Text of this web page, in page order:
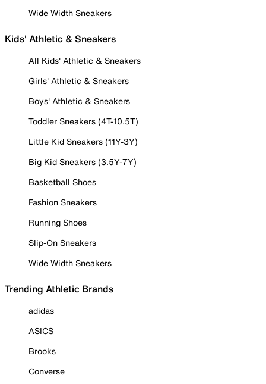
Wide Width Sneakers
Kids' Athletic & Sneakers
All Kids' Athletic & Sneakers
Girls' Athletic & Sneakers
Boys' Athletic & Sneakers
Toddler Sneakers (4T-10.5T)
Little Kid Sneakers (11Y-3Y)
Big Kid Sneakers (3.5Y-7Y)
Basketball Shoes
Fashion Sneakers
Running Shoes
Slip-On Sneakers
Wide Width Sneakers
Trending Athletic Brands
adidas
ASICS
Brooks
Converse